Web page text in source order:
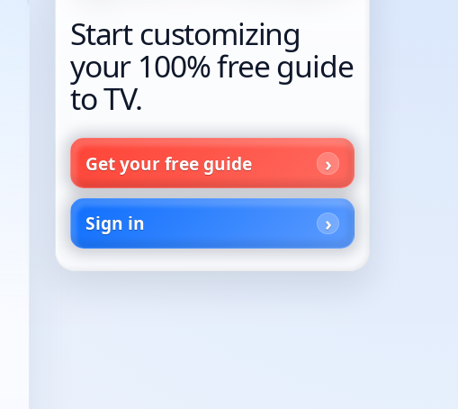
Start customizing
your 100% free guide
to TV.
Get your free guide
Sign in